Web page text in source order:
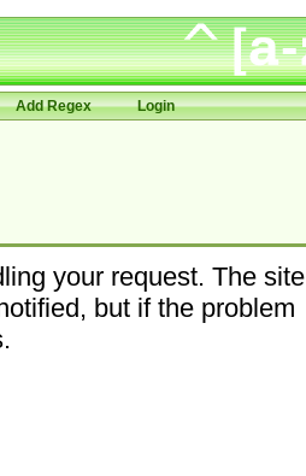
Add Regex Login
your request. The site
but if the problem